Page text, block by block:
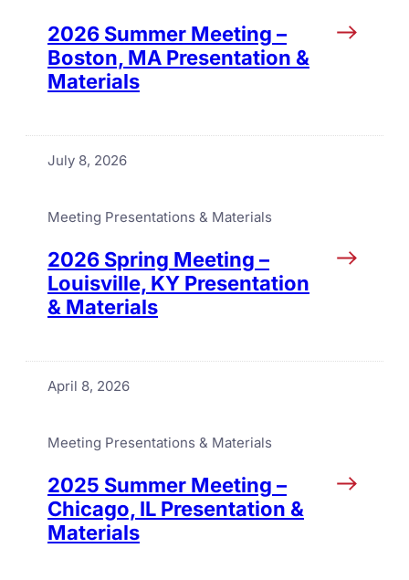
2026 Summer Meeting –
Boston, MA Presentation &
Materials
July 8, 2026
Meeting Presentations & Materials
2026 Spring Meeting –
Louisville, KY Presentation
& Materials
April 8, 2026
Meeting Presentations & Materials
2025 Summer Meeting –
Chicago, IL Presentation &
Materials